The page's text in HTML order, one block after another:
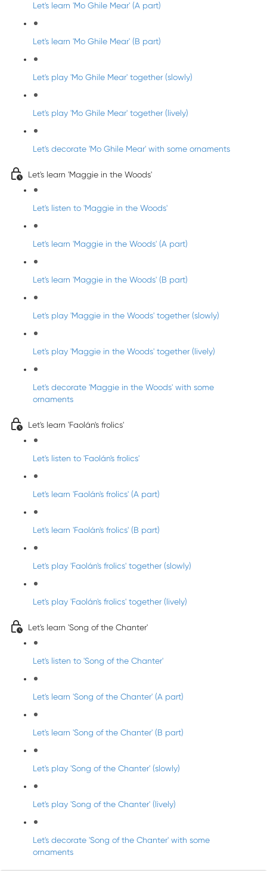
Let's learn 'Mo Ghile Mear' (A part)
Let's learn 'Mo Ghile Mear' (B part)
Let's play 'Mo Ghile Mear' together (slowly)
Let's play 'Mo Ghile Mear' together (lively)
Let's decorate 'Mo Ghile Mear' with some ornaments
Let's learn 'Maggie in the Woods'
Let's listen to 'Maggie in the Woods'
Let's learn 'Maggie in the Woods' (A part)
Let's learn 'Maggie in the Woods' (B part)
Let's play 'Maggie in the Woods' together (slowly)
Let's play 'Maggie in the Woods' together (lively)
Let's decorate 'Maggie in the Woods' with some
ornaments
Let's learn 'Faolán's frolics'
Let's listen to 'Faolán's frolics'
Let's learn 'Faolán's frolics' (A part)
Let's learn 'Faolán's frolics' (B part)
Let's play 'Faolán's frolics' together (slowly)
Let's play 'Faolán's frolics' together (lively)
Let's learn 'Song of the Chanter'
Let's listen to 'Song of the Chanter'
Let's learn 'Song of the Chanter' (A part)
Let's learn 'Song of the Chanter' (B part)
Let's play 'Song of the Chanter' (slowly)
Let's play 'Song of the Chanter' (lively)
Let's decorate 'Song of the Chanter' with some
ornaments